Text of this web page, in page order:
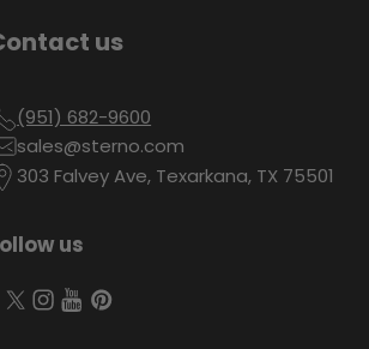
us
(951) 682-9600
sales@sterno.com
303 Falvey Ave, Texarkana, TX 75501
us